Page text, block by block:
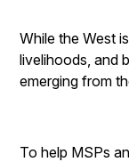
While the West
livelihoods, and
emerging from
To help MSPs